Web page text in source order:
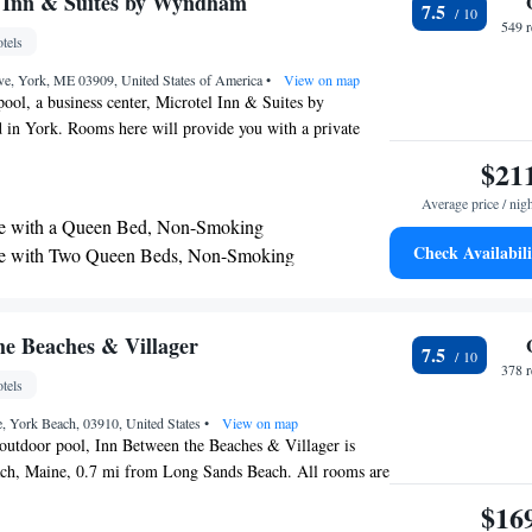
York, ME 03909, United States of America• View on map
a business center, Microtel Inn & Suites by
in York. Rooms here will provide you with a private
or bath, flat-screen cable TV and air conditioning.
a 24-hour front desk and a sundry shop. Other
a shared lounge and a vending machine. The
Kittery Outlets and 4.3 mi from York's Wild
Jetport Airport is 39 mi away.
with a Queen Bed, Non-Smoking
with Two Queen Beds, Non-Smoking
Suite with 1 Queen Bed, Non-Smoking
7.5
549
Average price /
Check
Beaches & Villager
York Beach, 03910, United States • View on map
pool, Inn Between the Beaches & Villager is
Maine, 0.7 mi from Long Sands Beach. All rooms are
channels. Some rooms include a seating area and
7.5
378